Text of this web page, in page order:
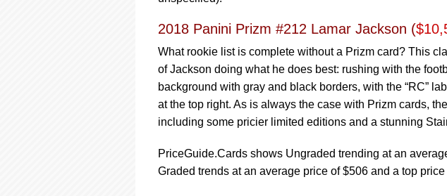
2018 Panini Prizm #212 Lamar Jackson (
What rookie list is complete without a Prizm card? This
of Jackson doing what he does best: rushing with the
background with gray and black borders, with the “RC”
at the top right. As is always the case with Prizm cards,
including some pricier limited editions and a stunning
PriceGuide.Cards shows Ungraded trending at an
Graded trends at an average price of $506 and a top